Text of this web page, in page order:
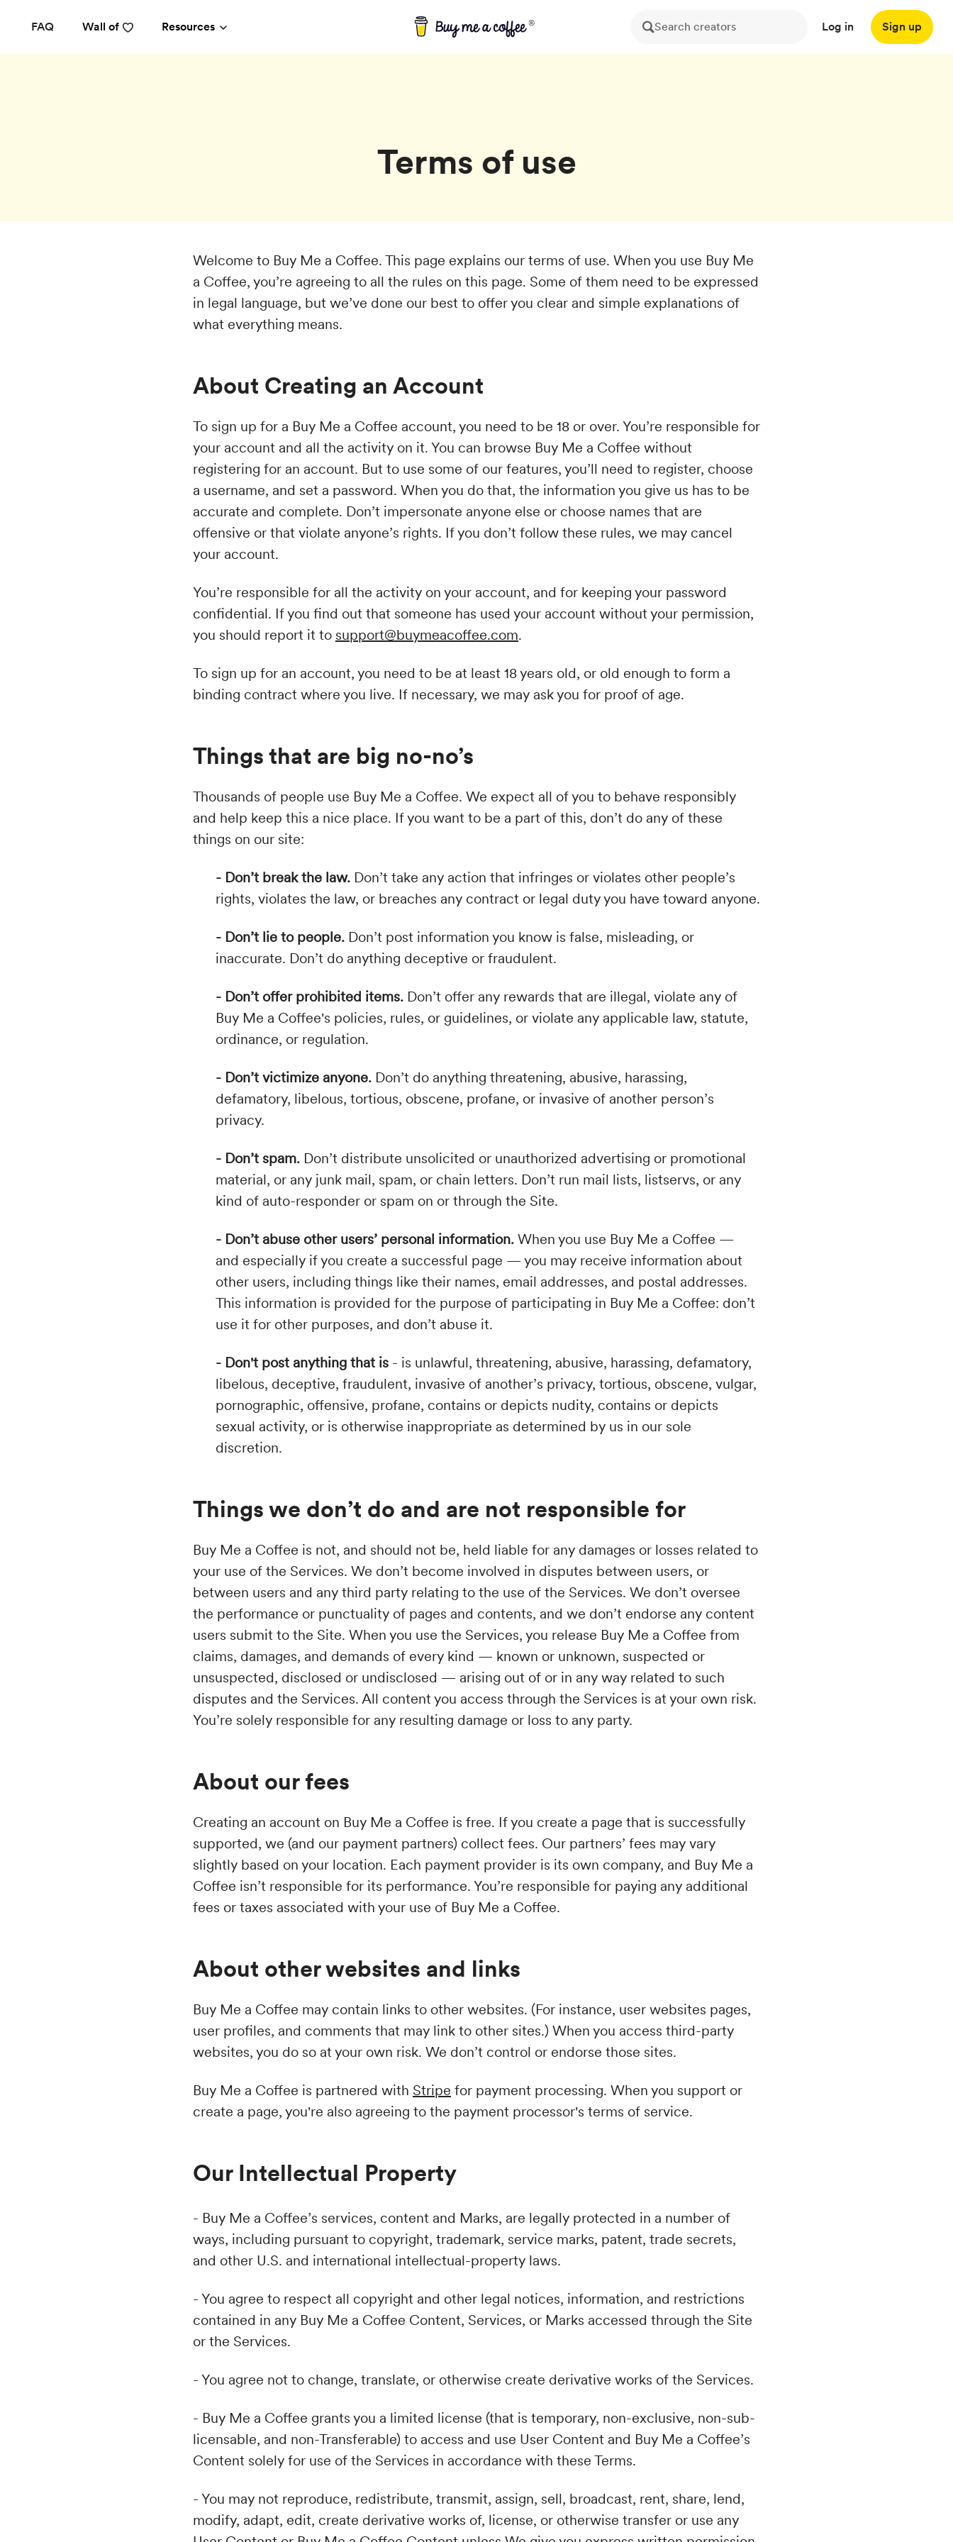
FAQ Wall of Resources Search creators Log in Sign up
Terms of use
Welcome to Buy Me a Coffee. This page explains our terms of use. When you use Buy Me
a Coffee, you’re agreeing to all the rules on this page. Some of them need to be expressed
in legal language, but we’ve done our best to offer you clear and simple explanations of
what everything means.
About Creating an Account
To sign up for a Buy Me a Coffee account, you need to be 18 or over. You’re responsible for
your account and all the activity on it. You can browse Buy Me a Coffee without
registering for an account. But to use some of our features, you’ll need to register, choose
a username, and set a password. When you do that, the information you give us has to be
accurate and complete. Don’t impersonate anyone else or choose names that are
offensive or that violate anyone’s rights. If you don’t follow these rules, we may cancel
your account.
You’re responsible for all the activity on your account, and for keeping your password
confidential. If you find out that someone has used your account without your permission,
you should report it to support@buymeacoffee.com.
To sign up for an account, you need to be at least 18 years old, or old enough to form a
binding contract where you live. If necessary, we may ask you for proof of age.
Things that are big no-no’s
Thousands of people use Buy Me a Coffee. We expect all of you to behave responsibly
and help keep this a nice place. If you want to be a part of this, don’t do any of these
things on our site:
- Don’t break the law. Don’t take any action that infringes or violates other people’s
rights, violates the law, or breaches any contract or legal duty you have toward anyone.
- Don’t lie to people. Don’t post information you know is false, misleading, or
inaccurate. Don’t do anything deceptive or fraudulent.
- Don’t offer prohibited items. Don’t offer any rewards that are illegal, violate any of
Buy Me a Coffee's policies, rules, or guidelines, or violate any applicable law, statute,
ordinance, or regulation.
- Don’t victimize anyone. Don’t do anything threatening, abusive, harassing,
defamatory, libelous, tortious, obscene, profane, or invasive of another person’s
privacy.
- Don’t spam. Don’t distribute unsolicited or unauthorized advertising or promotional
material, or any junk mail, spam, or chain letters. Don’t run mail lists, listservs, or any
kind of auto-responder or spam on or through the Site.
- Don’t abuse other users’ personal information. When you use Buy Me a Coffee —
and especially if you create a successful page — you may receive information about
other users, including things like their names, email addresses, and postal addresses.
This information is provided for the purpose of participating in Buy Me a Coffee: don’t
use it for other purposes, and don’t abuse it.
- Don't post anything that is - is unlawful, threatening, abusive, harassing, defamatory,
libelous, deceptive, fraudulent, invasive of another’s privacy, tortious, obscene, vulgar,
pornographic, offensive, profane, contains or depicts nudity, contains or depicts
sexual activity, or is otherwise inappropriate as determined by us in our sole
discretion.
Things we don’t do and are not responsible for
Buy Me a Coffee is not, and should not be, held liable for any damages or losses related to
your use of the Services. We don’t become involved in disputes between users, or
between users and any third party relating to the use of the Services. We don’t oversee
the performance or punctuality of pages and contents, and we don’t endorse any content
users submit to the Site. When you use the Services, you release Buy Me a Coffee from
claims, damages, and demands of every kind — known or unknown, suspected or
unsuspected, disclosed or undisclosed — arising out of or in any way related to such
disputes and the Services. All content you access through the Services is at your own risk.
You’re solely responsible for any resulting damage or loss to any party.
About our fees
Creating an account on Buy Me a Coffee is free. If you create a page that is successfully
supported, we (and our payment partners) collect fees. Our partners’ fees may vary
slightly based on your location. Each payment provider is its own company, and Buy Me a
Coffee isn’t responsible for its performance. You’re responsible for paying any additional
fees or taxes associated with your use of Buy Me a Coffee.
About other websites and links
Buy Me a Coffee may contain links to other websites. (For instance, user websites pages,
user profiles, and comments that may link to other sites.) When you access third-party
websites, you do so at your own risk. We don’t control or endorse those sites.
Buy Me a Coffee is partnered with Stripe for payment processing. When you support or
create a page, you're also agreeing to the payment processor's terms of service.
Our Intellectual Property
- Buy Me a Coffee’s services, content and Marks, are legally protected in a number of
ways, including pursuant to copyright, trademark, service marks, patent, trade secrets,
and other U.S. and international intellectual-property laws.
- You agree to respect all copyright and other legal notices, information, and restrictions
contained in any Buy Me a Coffee Content, Services, or Marks accessed through the Site
or the Services.
- You agree not to change, translate, or otherwise create derivative works of the Services.
- Buy Me a Coffee grants you a limited license (that is temporary, non-exclusive, non-sub-
licensable, and non-Transferable) to access and use User Content and Buy Me a Coffee’s
Content solely for use of the Services in accordance with these Terms.
- You may not reproduce, redistribute, transmit, assign, sell, broadcast, rent, share, lend,
modify, adapt, edit, create derivative works of, license, or otherwise transfer or use any